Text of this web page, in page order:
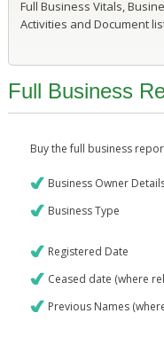
Full Business Vitals,
Activities and Document
Full Business
Buy the full business
Business Owner
Business Type
Registered Date
Ceased date (where
Previous Names